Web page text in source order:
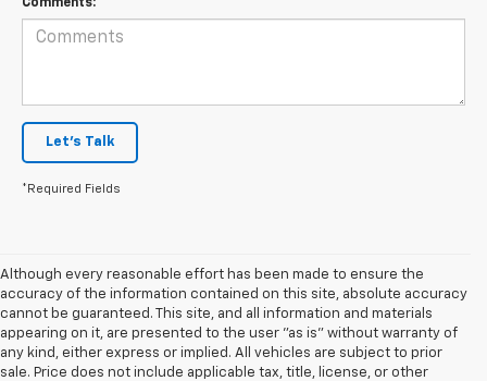
Comments:
Let's Talk
*Required Fields
Although every reasonable effort has been made to ensure the
accuracy of the information contained on this site, absolute accuracy
cannot be guaranteed. This site, and all information and materials
appearing on it, are presented to the user "as is" without warranty of
any kind, either express or implied. All vehicles are subject to prior
sale. Price does not include applicable tax, title, license, or other